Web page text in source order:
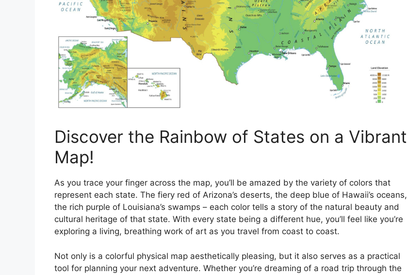
Discover the Rainbow of States on a Vibrant
Map!
As you trace your finger across the map, you’ll be amazed by the variety of colors that
represent each state. The fiery red of Arizona’s deserts, the deep blue of Hawaii’s oceans,
the rich purple of Louisiana’s swamps – each color tells a story of the natural beauty and
cultural heritage of that state. With every state being a different hue, you’ll feel like you’re
exploring a living, breathing work of art as you travel from coast to coast.
Not only is a colorful physical map aesthetically pleasing, but it also serves as a practical
tool for planning your next adventure. Whether you’re dreaming of a road trip through the